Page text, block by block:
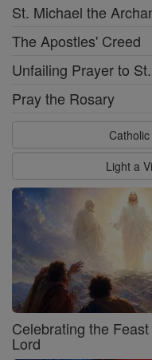
St. Michael the
The Apostles' Creed
Unfailing Prayer to
Pray the Rosary
Light a
Celebrating the
Lord